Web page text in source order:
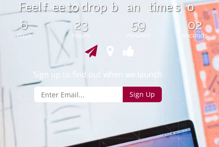
Feelf ee to drop b an time s o
6
days
23
hours
59 02
seconds
Sign up to find out when we launch